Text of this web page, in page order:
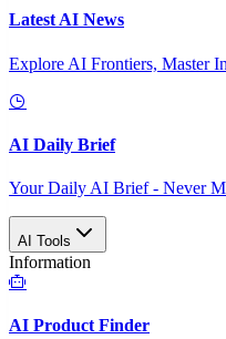
Latest AI News
Explore AI Frontiers, Master
AI Daily Brief
Your Daily AI Brief - Never
AI Tools
Information
AI Product Finder